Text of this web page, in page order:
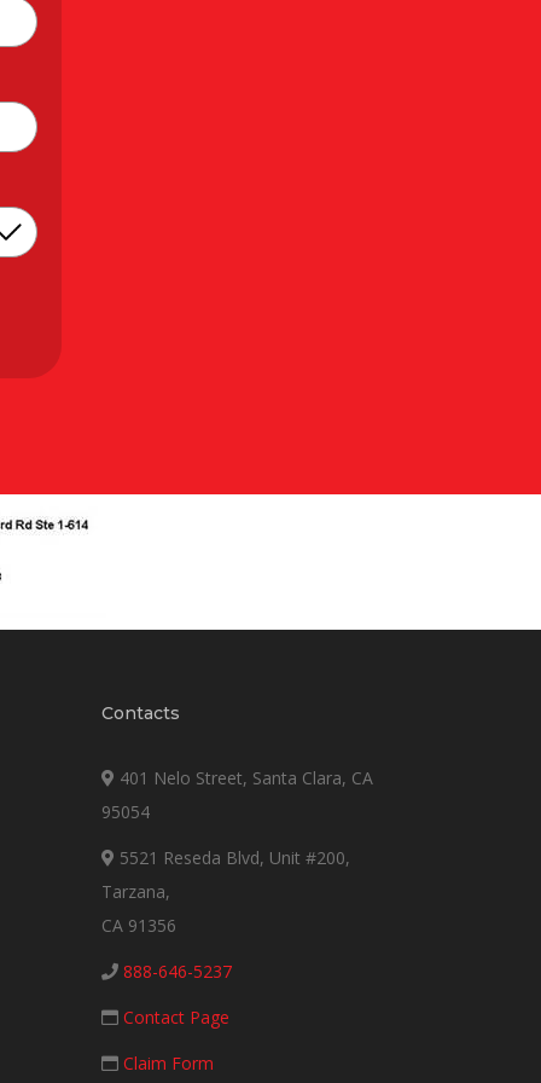
Contacts
401 Nelo Street, Santa Clara, CA
95054
5521 Reseda Blvd, Unit #200,
Tarzana,
CA 91356
888-646-5237
Contact Page
Claim Form